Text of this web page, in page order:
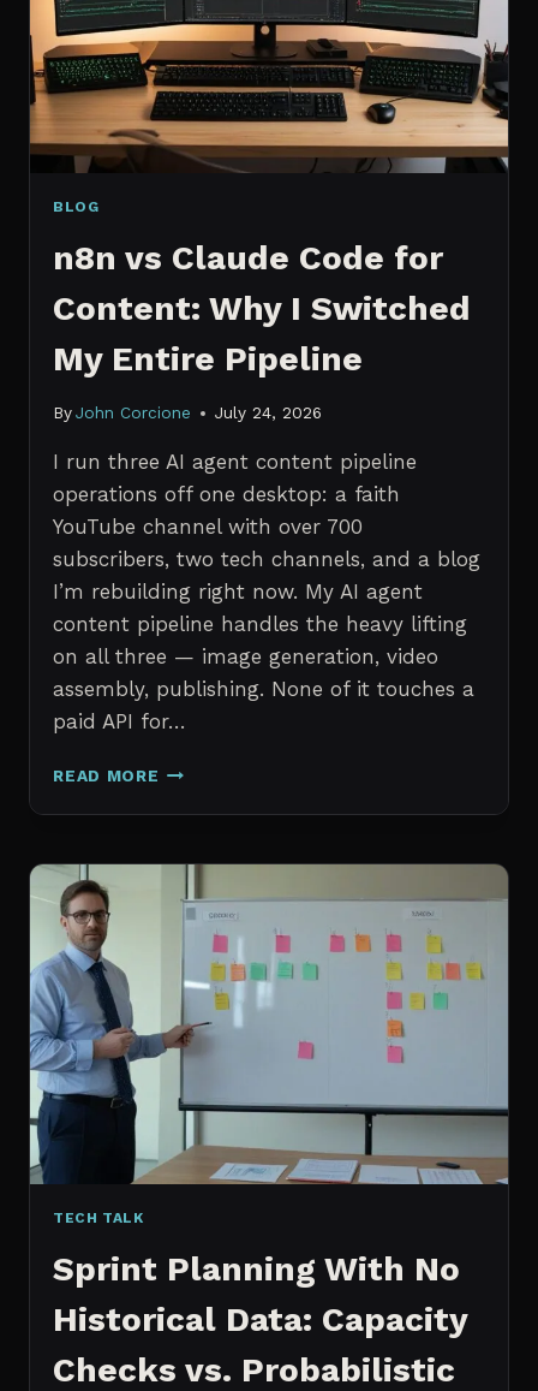
A
WISHLIST)
BLOG
n8n vs Claude Code for
Content: Why I Switched
My Entire Pipeline
By John Corcione July 24, 2026
I run three AI agent content pipeline
operations off one desktop: a faith
YouTube channel with over 700
subscribers, two tech channels, and a blog
I’m rebuilding right now. My AI agent
content pipeline handles the heavy lifting
on all three — image generation, video
assembly, publishing. None of it touches a
paid API for…
READ MORE N8N
CLAUDE
FOR
CONTENT:
WHY
SWITCHED
ENTIRE
PIPELINE
TECH TALK
Sprint Planning With No
Historical Data: Capacity
Checks vs. Probabilistic